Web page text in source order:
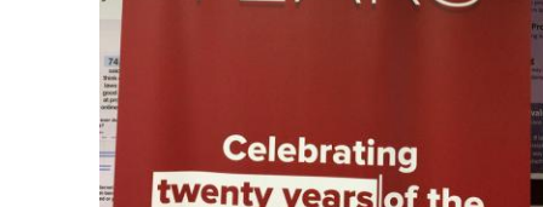
Program Requirements
Resources for Current Ph.D. Students
Masters Programs
METALS
MHCI